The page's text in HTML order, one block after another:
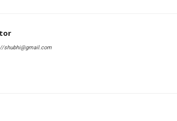
shubhi@gmail.com